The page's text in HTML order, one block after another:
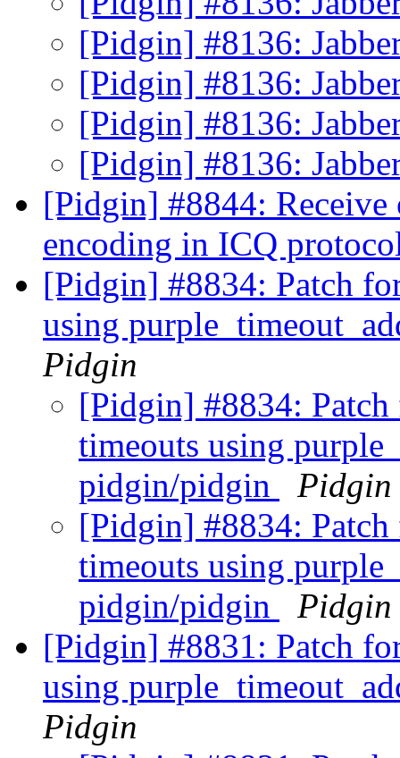
[Pidgin] #8136:
[Pidgin] #8136:
[Pidgin] #8136:
[Pidgin] #8136:
[Pidgin] #8844: Receive
encoding in ICQ
[Pidgin] #8834: Patch
using
Pidgin
[Pidgin] #8834:
timeouts using
pidgin/pidgin
Pidgin
[Pidgin] #8834:
timeouts using
pidgin/pidgin
Pidgin
[Pidgin] #8831: Patch
using
Pidgin